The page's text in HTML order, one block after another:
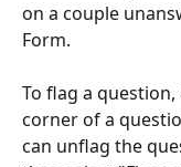
on a couple
Form.
To flag a
corner of a
can unflag the